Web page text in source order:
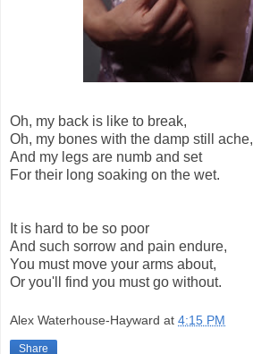
Oh, my back is like to break,
Oh, my bones with the damp still ache,
And my legs are numb and set
For their long soaking on the wet.
It is hard to be so poor
And such sorrow and pain endure,
You must move your arms about,
Or you'll find you must go without.
Alex Waterhouse-Hayward at 4:15 PM
Share